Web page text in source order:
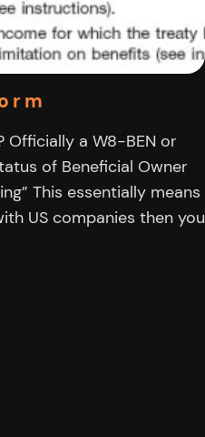
Officially a W8-BEN or
of Beneficial Owner
This essentially means
US companies then you